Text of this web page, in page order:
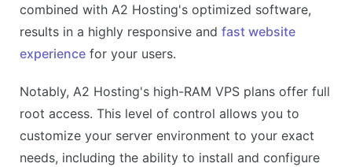
combined with A2 Hosting's optimized software,
results in a highly responsive and fast website
experience for your users.
Notably, A2 Hosting's high-RAM VPS plans offer full
root access. This level of control allows you to
customize your server environment to your exact
needs, including the ability to install and configure